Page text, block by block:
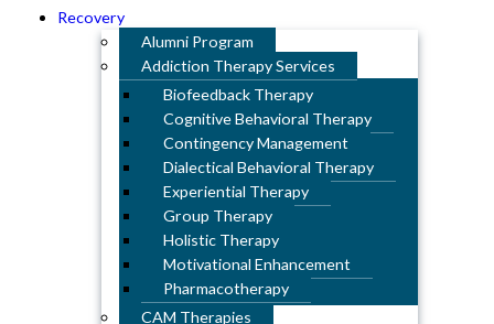
Recovery
Alumni Program
Addiction Therapy Services
Biofeedback Therapy
Cognitive Behavioral Therapy
Contingency Management
Dialectical Behavioral Therapy
Experiential Therapy
Group Therapy
Holistic Therapy
Motivational Enhancement
Pharmacotherapy
CAM Therapies